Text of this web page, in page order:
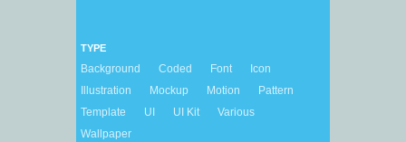
TYPE
Background Coded Font
Icon
Illustration
Mockup Motion
Pattern
Template
UI UI Kit
Various
Wallpaper